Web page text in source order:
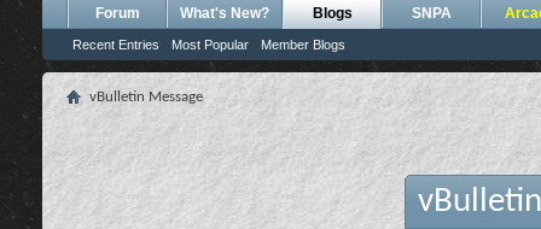
Forum What's New? Blogs
Recent Entries Most Popular Member Blogs
SNPA
vBulletin Message